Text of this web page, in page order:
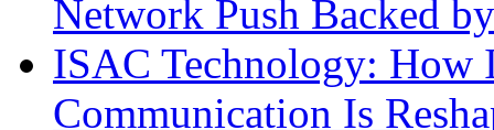
Network Push Backed
ISAC Technology: How
Communication Is